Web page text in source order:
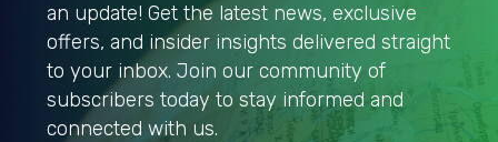
an update! Get the latest news, exclusive
offers, and insider insights delivered straight
to your inbox. Join our community of
subscribers today to stay informed and
connected with us.